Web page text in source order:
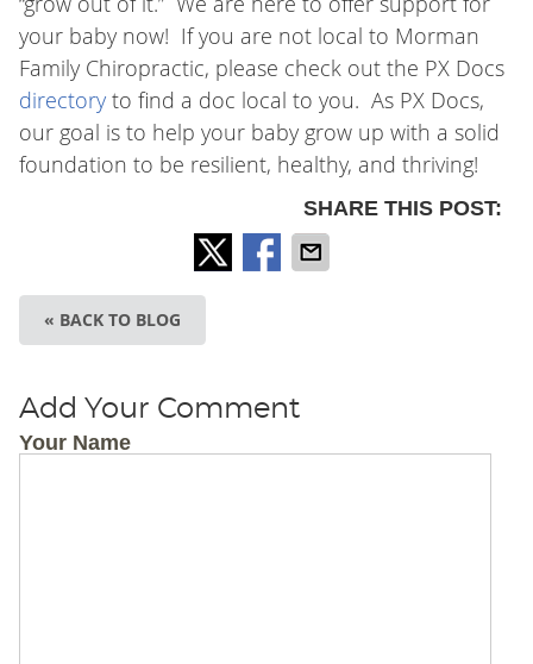
your baby now! If you are not local to Morman
Family Chiropractic, please check out the PX Docs
directoryto find a doc local to you. As PX Docs,
our goal is to help your baby grow up with a solid
foundation to be resilient, healthy, and thriving!
SHARE THIS POST:
« BACK TO BLOG
Add Your Comment
Your Name